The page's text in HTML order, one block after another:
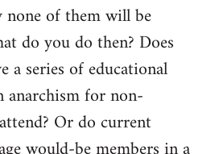
of them will be
do you do then? Does
a series of educational
anarchism for non-
Or do current